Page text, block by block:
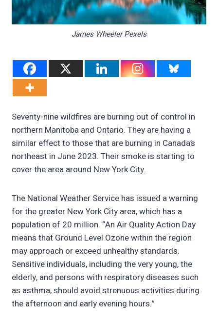
James Wheeler Pexels
Seventy-nine wildfires are burning out of control in
northern Manitoba and Ontario. They are having a
similar effect to those that are burning in Canada’s
northeast in June 2023. Their smoke is starting to
cover the area around New York City.
The National Weather Service has issued a warning
for the greater New York City area, which has a
population of 20 million. “An Air Quality Action Day
means that Ground Level Ozone within the region
may approach or exceed unhealthy standards.
Sensitive individuals, including the very young, the
elderly, and persons with respiratory diseases such
as asthma, should avoid strenuous activities during
the afternoon and early evening hours.”